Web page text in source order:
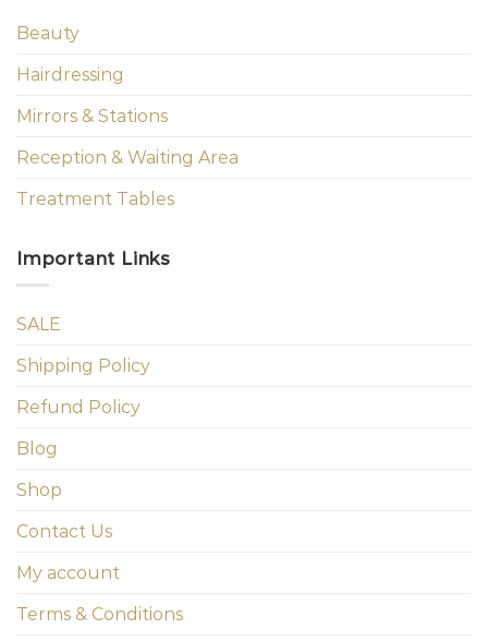
Beauty
Hairdressing
Mirrors & Stations
Reception & Waiting Area
Treatment Tables
Important Links
SALE
Shipping Policy
Refund Policy
Blog
Shop
Contact Us
My account
Terms & Conditions